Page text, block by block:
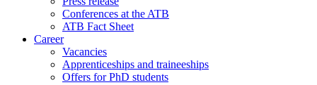
Conferences at the ATB
ATB Fact Sheet
Career
Vacancies
Apprenticeships and traineeships
Offers for PhD students